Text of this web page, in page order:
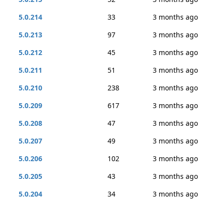
5.0.214
33
3 months ago
5.0.213
97
3 months ago
5.0.212
45
3 months ago
5.0.211
51
3 months ago
5.0.210
238
3 months ago
5.0.209
617
3 months ago
5.0.208
47
3 months ago
5.0.207
49
3 months ago
5.0.206
102
3 months ago
5.0.205
43
3 months ago
5.0.204
34
3 months ago